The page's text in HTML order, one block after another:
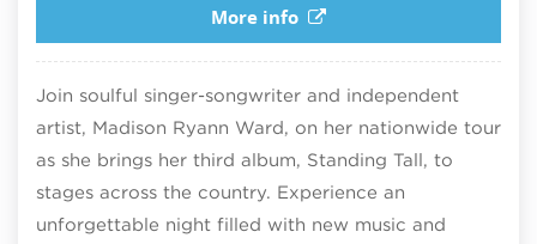
More info
Join soulful singer-songwriter and independent
artist, Madison Ryann Ward, on her nationwide tour
as she brings her third album, Standing Tall, to
stages across the country. Experience an
unforgettable night filled with new music and